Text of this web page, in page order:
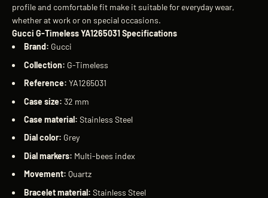
profile and comfortable fit make it suitable for everyday wear,
whether at work or on special occasions.
Gucci G-Timeless YA1265031 Specifications
Brand: Gucci
Collection: G-Timeless
Reference: YA1265031
Case size: 32 mm
Case material: Stainless Steel
Dial color: Grey
Dial markers: Multi-bees index
Movement: Quartz
Bracelet material: Stainless Steel